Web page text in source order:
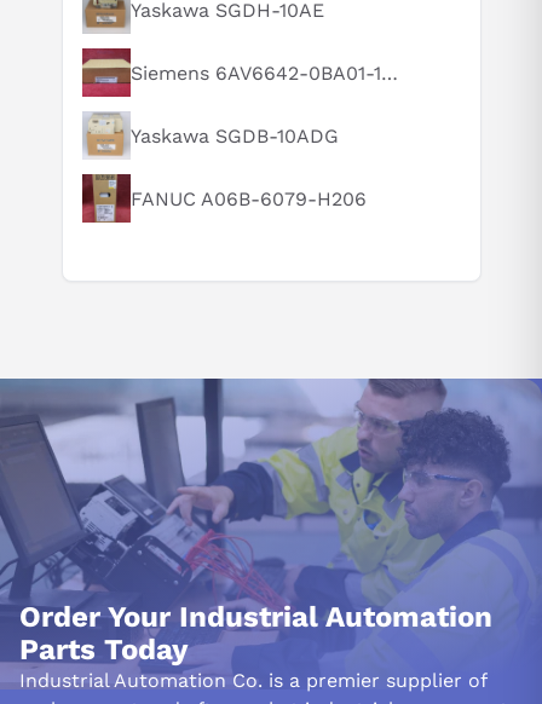
How does this compare to similar products?
Can you explain this product in simple terms?
Yaskawa SGDH-10AE
Siemens 6AV6642-0BA01-1AX1
Yaskawa SGDB-10ADG
FANUC A06B-6079-H206
Order Your Industrial Automation
Parts Today
Industrial Automation Co. is a premier supplier of